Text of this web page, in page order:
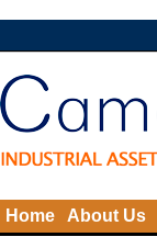
Home About Us